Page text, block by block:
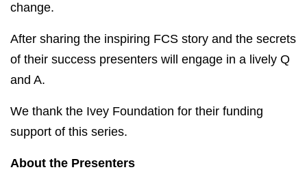
change.
After sharing the inspiring FCS story and the secrets
of their success presenters will engage in a lively Q
and A.
We thank the Ivey Foundation for their funding
support of this series.
About the Presenters